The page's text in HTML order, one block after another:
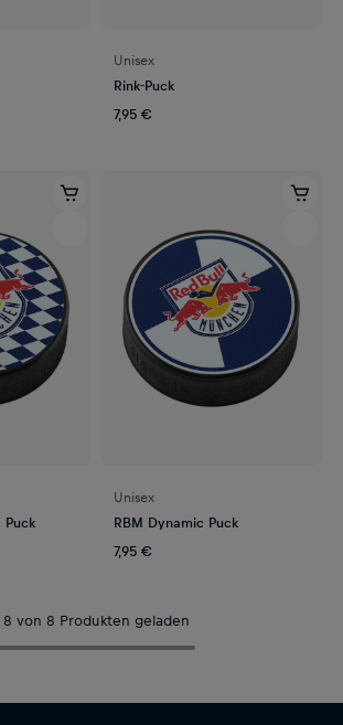
Unisex
Rink-Puck
7,95 €
Puck
Unisex
RBM Dynamic Puck
7,95 €
8 von 8 Produkten geladen